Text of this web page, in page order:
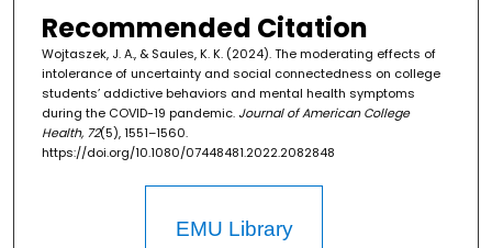
Recommended Citation
Wojtaszek, J. A., & Saules, K. K. (2024). The moderating effects of
intolerance of uncertainty and social connectedness on college
students’ addictive behaviors and mental health symptoms
during the COVID-19 pandemic. Journal of American College
Health, 72(5), 1551–1560.
https://doi.org/10.1080/07448481.2022.2082848
EMU Library